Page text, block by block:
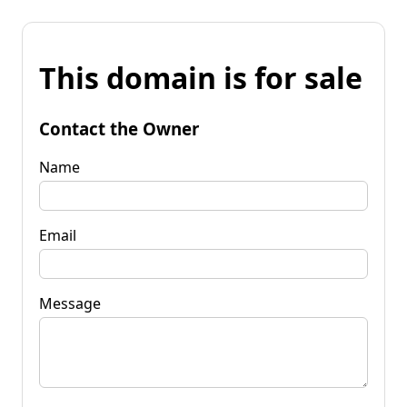
This domain is for sale
Contact the Owner
Name
Email
Message